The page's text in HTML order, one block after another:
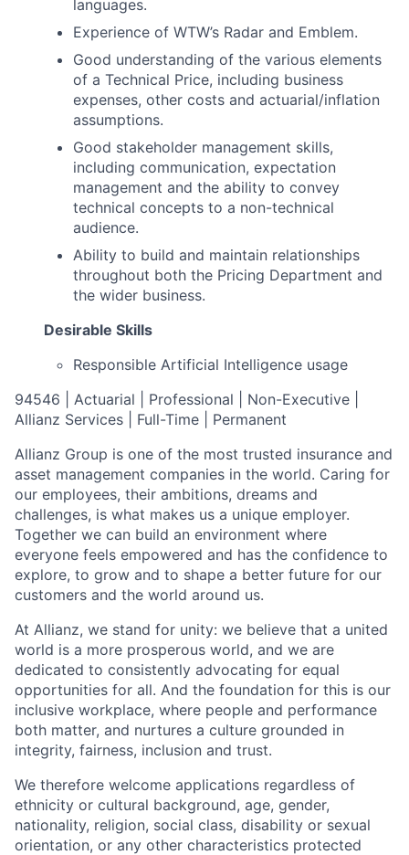
languages.
Experience of WTW’s Radar and Emblem.
Good understanding of the various elements
of a Technical Price, including business
expenses, other costs and actuarial/inflation
assumptions.
Good stakeholder management skills,
including communication, expectation
management and the ability to convey
technical concepts to a non-technical
audience.
Ability to build and maintain relationships
throughout both the Pricing Department and
the wider business.
Desirable Skills
Responsible Artificial Intelligence usage
94546 | Actuarial | Professional | Non-Executive |
Allianz Services | Full-Time | Permanent
Allianz Group is one of the most trusted insurance and
asset management companies in the world. Caring for
our employees, their ambitions, dreams and
challenges, is what makes us a unique employer.
Together we can build an environment where
everyone feels empowered and has the confidence to
explore, to grow and to shape a better future for our
customers and the world around us.
At Allianz, we stand for unity: we believe that a united
world is a more prosperous world, and we are
dedicated to consistently advocating for equal
opportunities for all. And the foundation for this is our
inclusive workplace, where people and performance
both matter, and nurtures a culture grounded in
integrity, fairness, inclusion and trust.
We therefore welcome applications regardless of
ethnicity or cultural background, age, gender,
nationality, religion, social class, disability or sexual
orientation, or any other characteristics protected